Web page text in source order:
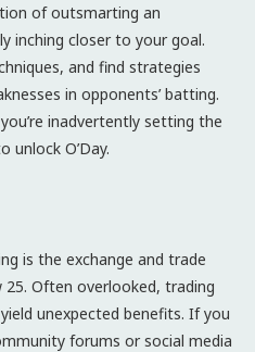
of outsmarting an
inching closer to your goal.
and find strategies
in opponents’ batting.
inadvertently setting the
unlock O’Day.
is the exchange and trade
Often overlooked, trading
unexpected benefits. If you
forums or social media